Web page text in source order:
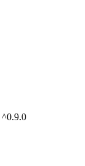
^0.9.0